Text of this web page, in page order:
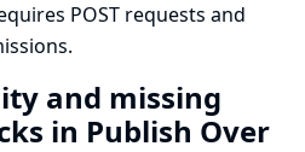
POST requests and
and missing
in Publish Over